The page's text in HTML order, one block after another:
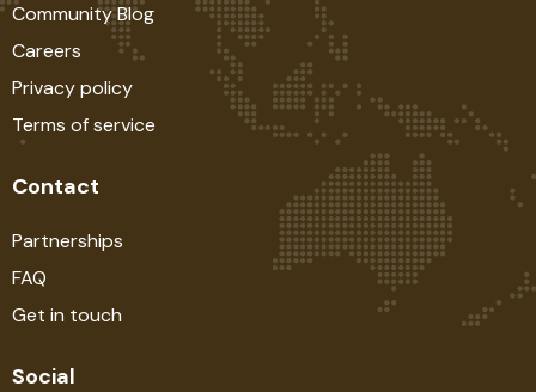
Community Blog
Careers
Privacy policy
Terms of service
Contact
Partnerships
FAQ
Get in touch
Social